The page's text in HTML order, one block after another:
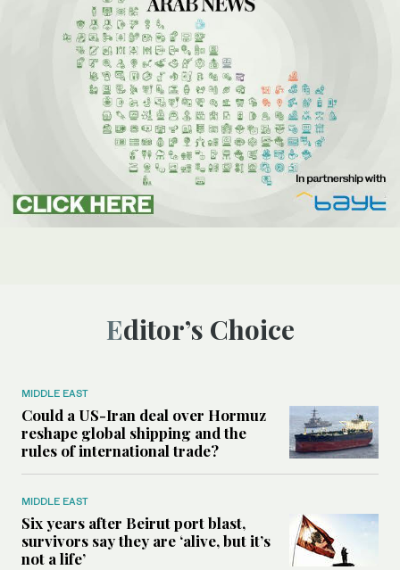
Editor’s Choice
MIDDLE EAST
Could a US-Iran deal over Hormuz
reshape global shipping and the
rules of international trade?
MIDDLE EAST
Six years after Beirut port blast,
survivors say they are ‘alive, but it’s
not a life’